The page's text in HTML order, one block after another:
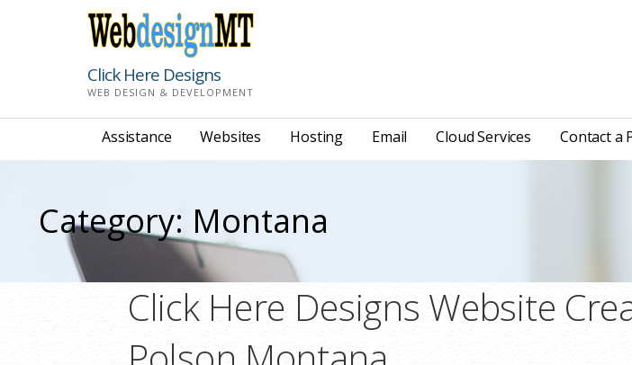
Click Here Designs
WEB DESIGN & DEVELOPMENT
Assistance Websites Hosting Email Cloud Services Contact a
Category: Montana
Click Here Designs Website